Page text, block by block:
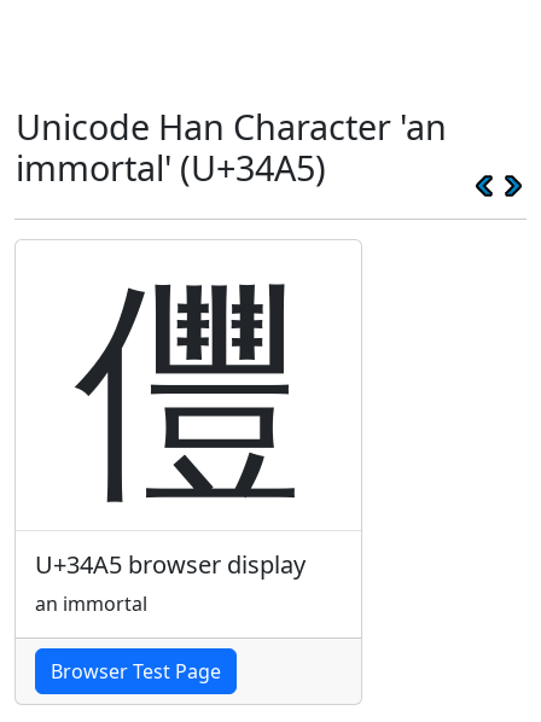
Unicode Han Character 'an
immortal' (U+34A5)
㒥
U+34A5 browser display
an immortal
Browser Test Page